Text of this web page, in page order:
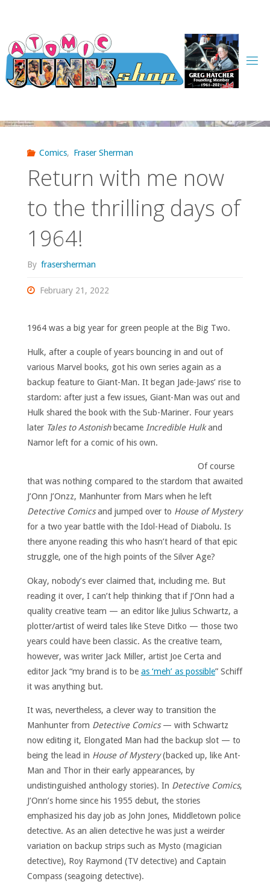
content
Comics, Fraser Sherman
Return with me now
to the thrilling days of
1964!
By frasersherman
February 21, 2022
1964 was a big year for green people at the Big Two.
Hulk, after a couple of years bouncing in and out of
various Marvel books, got his own series again as a
backup feature to Giant-Man. It began Jade-Jaws’ rise to
stardom: after just a few issues, Giant-Man was out and
Hulk shared the book with the Sub-Mariner. Four years
later Tales to Astonishbecame Incredible Hulkand
Namor left for a comic of his own.
Of course
that was nothing compared to the stardom that awaited
J’Onn J’Onzz, Manhunter from Mars when he left
Detective Comicsand jumped over to House of Mystery
for a two year battle with the Idol-Head of Diabolu. Is
there anyone reading this who hasn’t heard of that epic
struggle, one of the high points of the Silver Age?
Okay, nobody’s ever claimed that, including me. But
reading it over, I can’t help thinking that if J’Onn had a
quality creative team — an editor like Julius Schwartz, a
plotter/artist of weird tales like Steve Ditko — those two
years could have been classic. As the creative team,
however, was writer Jack Miller, artist Joe Certa and
editor Jack “my brand is to be as ‘meh’ as possible” Schiff
it was anything but.
It was, nevertheless, a clever way to transition the
Manhunter from Detective Comics— with Schwartz
now editing it, Elongated Man had the backup slot — to
being the lead in House of Mystery(backed up, like Ant-
Man and Thor in their early appearances, by
undistinguished anthology stories). In Detective Comics,
J’Onn’s home since his 1955 debut, the stories
emphasized his day job as John Jones, Middletown police
detective. As an alien detective he was just a weirder
variation on backup strips such as Mysto (magician
detective), Roy Raymond (TV detective) and Captain
Compass (seagoing detective).